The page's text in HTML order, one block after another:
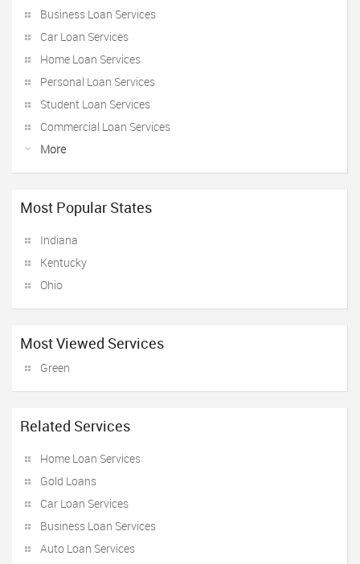
Business Loan Services
Car Loan Services
Home Loan Services
Personal Loan Services
Student Loan Services
Commercial Loan Services
More
Most Popular States
Indiana
Kentucky
Ohio
Most Viewed Services
Green
Related Services
Home Loan Services
Gold Loans
Car Loan Services
Business Loan Services
Auto Loan Services